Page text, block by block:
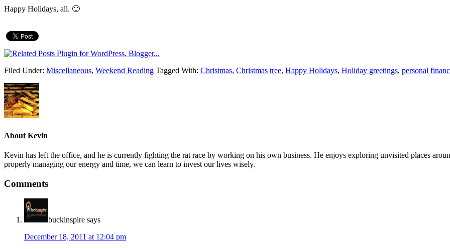
Happy Holidays, all. 🙂
Filed Under: Miscellaneous, Weekend Reading Tagged With: Christmas, Christmas tree, Happy Holidays, Holiday greetings, personal
About Kevin
Kevin has left the office, and he is currently fighting the rat race by working on his own business. He enjoys exploring unvisited places
properly managing our energy and time, we can learn to invest our lives wisely.
Comments
buckinspire says
December 18, 2011 at 12:04 pm